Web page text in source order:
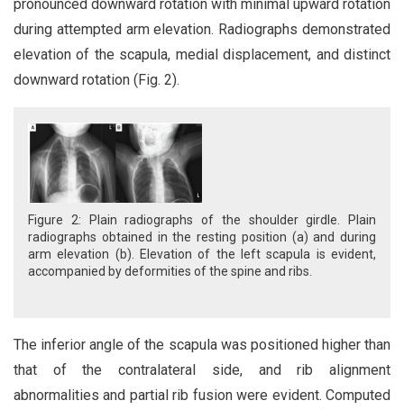
pronounced downward rotation with minimal upward rotation
during attempted arm elevation. Radiographs demonstrated
elevation of the scapula, medial displacement, and distinct
downward rotation (Fig. 2).
Figure 2: Plain radiographs of the shoulder girdle. Plain
radiographs obtained in the resting position (a) and during
arm elevation (b). Elevation of the left scapula is evident,
accompanied by deformities of the spine and ribs.
The inferior angle of the scapula was positioned higher than
that of the contralateral side, and rib alignment
abnormalities and partial rib fusion were evident. Computed